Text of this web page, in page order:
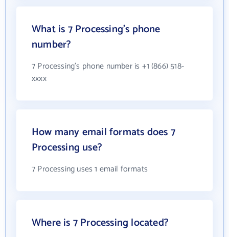
What is 7 Processing's phone
number?
7 Processing's phone number is +1 (866) 518-
xxxx
How many email formats does 7
Processing use?
7 Processing uses 1 email formats
Where is 7 Processing located?